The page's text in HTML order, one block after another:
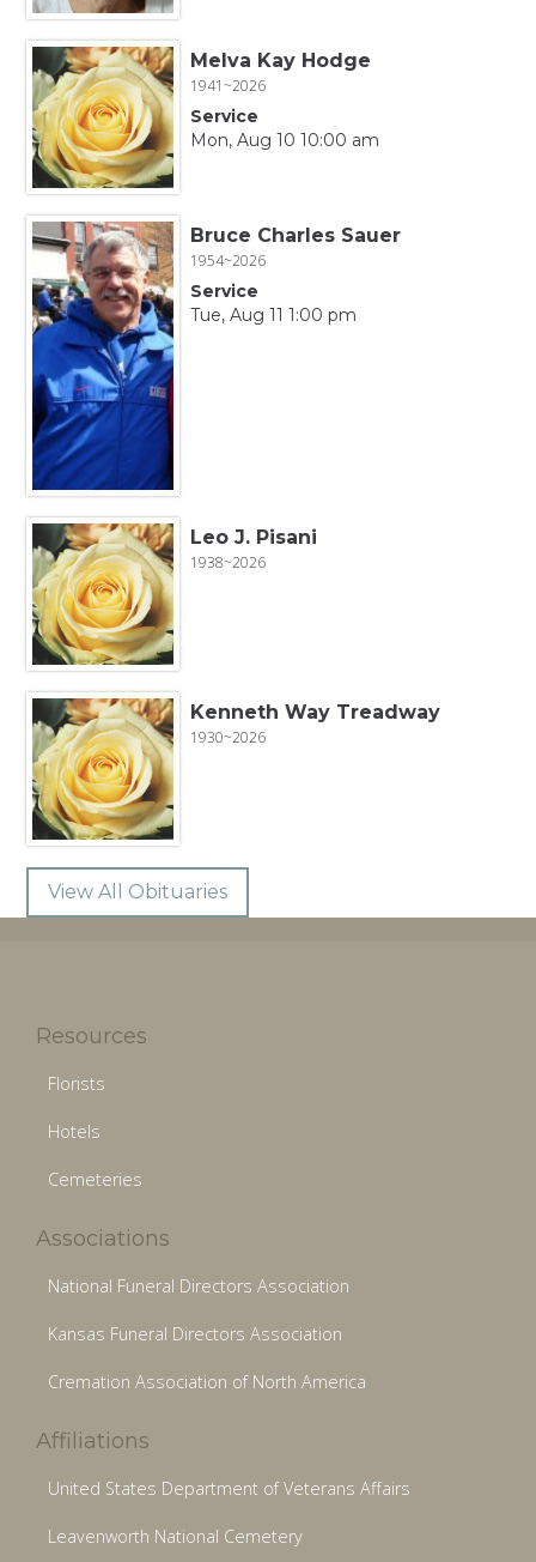
Melva Kay Hodge
1941~2026
Service
Mon, Aug 10 10:00 am
Bruce Charles Sauer
1954~2026
Service
Tue, Aug 11 1:00 pm
Leo J. Pisani
1938~2026
Kenneth Way Treadway
1930~2026
View All Obituaries
Resources
Florists
Hotels
Cemeteries
Associations
National Funeral Directors Association
Kansas Funeral Directors Association
Cremation Association of North America
Affiliations
United States Department of Veterans Affairs
Leavenworth National Cemetery